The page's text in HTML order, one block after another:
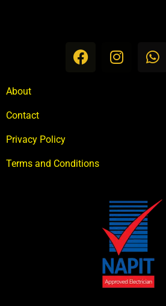
About
Contact
Privacy Policy
Terms and Conditions